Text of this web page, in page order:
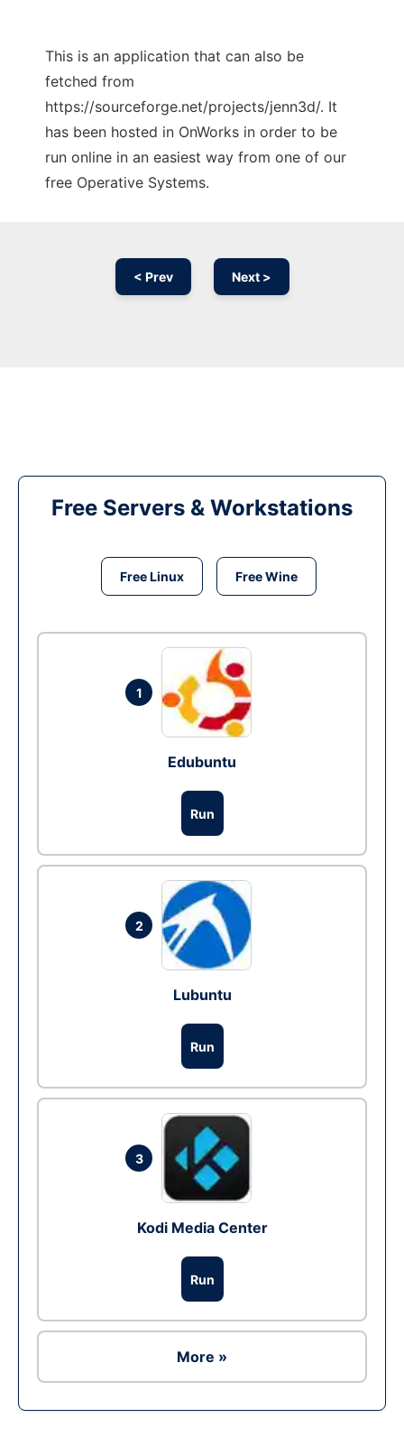
This is an application that can also be
fetched from
https://sourceforge.net/projects/jenn3d/. It
has been hosted in OnWorks in order to be
run online in an easiest way from one of our
free Operative Systems.
< Prev Next >
Free Servers & Workstations
Free Linux Free Wine
1
Edubuntu
Run
2
Lubuntu
Run
3
Kodi Media Center
Run
More »